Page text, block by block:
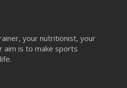
your nutritionist, your
aim is to make sports